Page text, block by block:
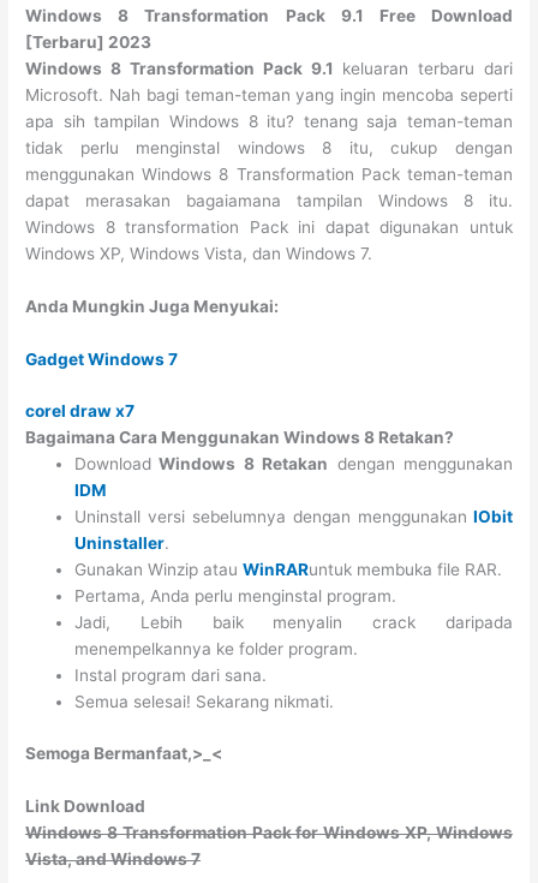
Windows 8 Transformation Pack 9.1 Free Download
[Terbaru] 2023
Windows 8 Transformation Pack 9.1 keluaran terbaru dari
Microsoft. Nah bagi teman-teman yang ingin mencoba seperti
apa sih tampilan Windows 8 itu? tenang saja teman-teman
tidak perlu menginstal windows 8 itu, cukup dengan
menggunakan Windows 8 Transformation Pack teman-teman
dapat merasakan bagaiamana tampilan Windows 8 itu.
Windows 8 transformation Pack ini dapat digunakan untuk
Windows XP, Windows Vista, dan Windows 7.
Anda Mungkin Juga Menyukai:
Gadget Windows 7
corel draw x7
Bagaimana Cara Menggunakan Windows 8 Retakan?
Download Windows 8 Retakan dengan menggunakan
IDM
Uninstall versi sebelumnya dengan menggunakan IObit
Uninstaller.
Gunakan Winzip atauWinRARuntuk membuka file RAR.
Pertama, Anda perlu menginstal program.
Jadi, Lebih baik menyalin crack daripada
menempelkannya ke folder program.
Instal program dari sana.
Semua selesai! Sekarang nikmati.
Semoga Bermanfaat,>_<
Link Download
Windows 8 Transformation Pack for Windows XP, Windows
Vista, and Windows 7